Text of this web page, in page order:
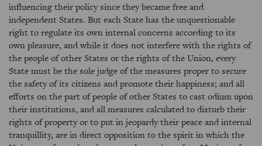
influencing their policy since they became free and
independent States. But each State has the unquestionable
right to regulate its own internal concerns according to its
own pleasure, and while it does not interfere with the rights of
the people of other States or the rights of the Union, every
State must be the sole judge of the measures proper to secure
the safety of its citizens and promote their happiness; and all
efforts on the part of people of other States to cast odium upon
their institutions, and all measures calculated to disturb their
rights of property or to put in jeopardy their peace and internal
tranquillity, are in direct opposition to the spirit in which the